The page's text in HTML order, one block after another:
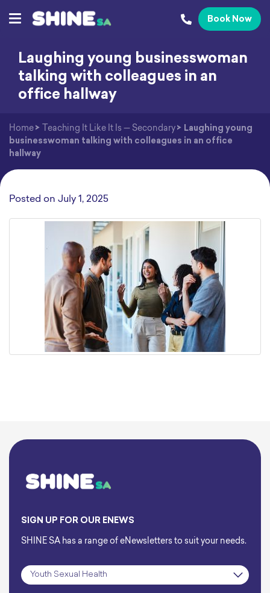
Book Now
Laughing young businesswoman
talking with colleagues in an
office hallway
Home > Teaching It Like It Is — Secondary > Laughing young
businesswoman talking with colleagues in an office
hallway
Posted on July 1, 2025
SIGN UP FOR OUR ENEWS
SHINE SA has a range of eNewsletters to suit your needs.
Subscription